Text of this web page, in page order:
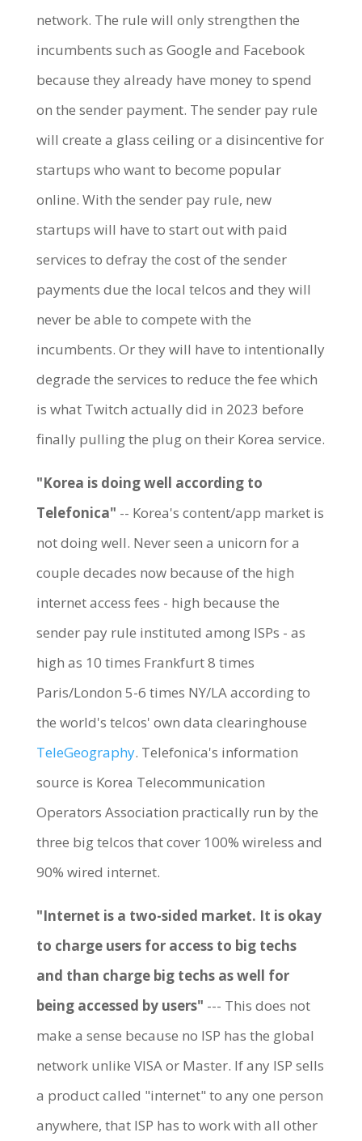
network. The rule will only strengthen the
incumbents such as Google and Facebook
because they already have money to spend
on the sender payment. The sender pay rule
will create a glass ceiling or a disincentive for
startups who want to become popular
online. With the sender pay rule, new
startups will have to start out with paid
services to defray the cost of the sender
payments due the local telcos and they will
never be able to compete with the
incumbents. Or they will have to intentionally
degrade the services to reduce the fee which
is what Twitch actually did in 2023 before
finally pulling the plug on their Korea service.
"Korea is doing well according to
Telefonica" -- Korea's content/app market is
not doing well. Never seen a unicorn for a
couple decades now because of the high
internet access fees - high because the
sender pay rule instituted among ISPs - as
high as 10 times Frankfurt 8 times
Paris/London 5-6 times NY/LA according to
the world's telcos' own data clearinghouse
TeleGeography. Telefonica's information
source is Korea Telecommunication
Operators Association practically run by the
three big telcos that cover 100% wireless and
90% wired internet.
"Internet is a two-sided market. It is okay
to charge users for access to big techs
and than charge big techs as well for
being accessed by users" --- This does not
make a sense because no ISP has the global
network unlike VISA or Master. If any ISP sells
a product called "internet" to any one person
anywhere, that ISP has to work with all other